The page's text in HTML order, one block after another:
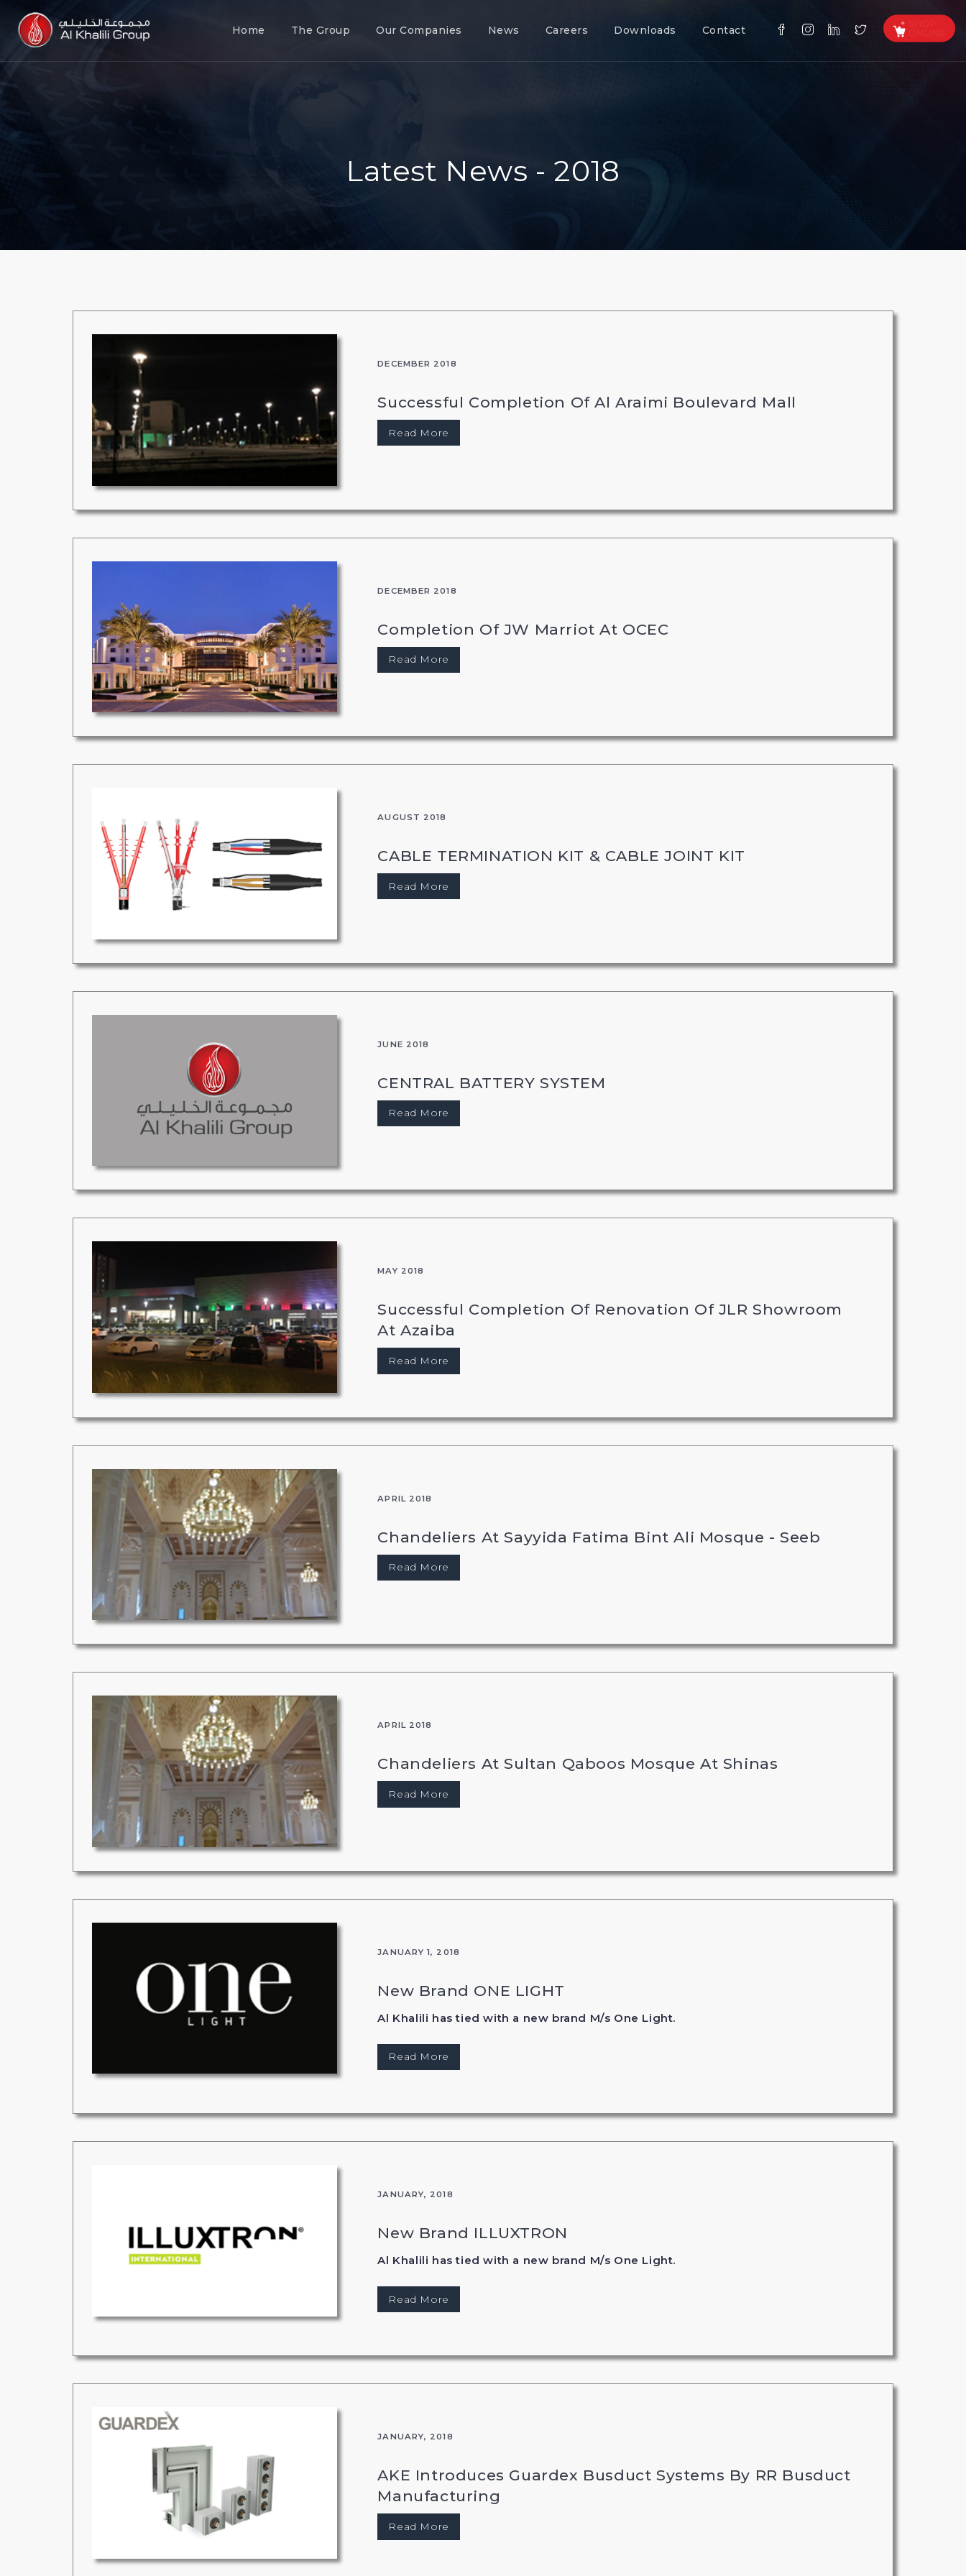
Home The Group Our Companies News Careers Downloads Contact
Latest News - 2018
DECEMBER 2018
Successful Completion Of Al Araimi Boulevard Mall
Read More
DECEMBER 2018
Completion Of JW Marriot At OCEC
Read More
AUGUST 2018
CABLE TERMINATION KIT & CABLE JOINT KIT
Read More
JUNE 2018
CENTRAL BATTERY SYSTEM
Read More
MAY 2018
Successful Completion Of Renovation Of JLR Showroom
At Azaiba
Read More
APRIL 2018
Chandeliers At Sayyida Fatima Bint Ali Mosque - Seeb
Read More
APRIL 2018
Chandeliers At Sultan Qaboos Mosque At Shinas
Read More
JANUARY 1, 2018
New Brand ONE LIGHT
Al Khalili has tied with a new brand M/s One Light.
Read More
JANUARY, 2018
New Brand ILLUXTRON
Al Khalili has tied with a new brand M/s One Light.
Read More
JANUARY, 2018
AKE Introduces Guardex Busduct Systems By RR Busduct
Manufacturing
Read More